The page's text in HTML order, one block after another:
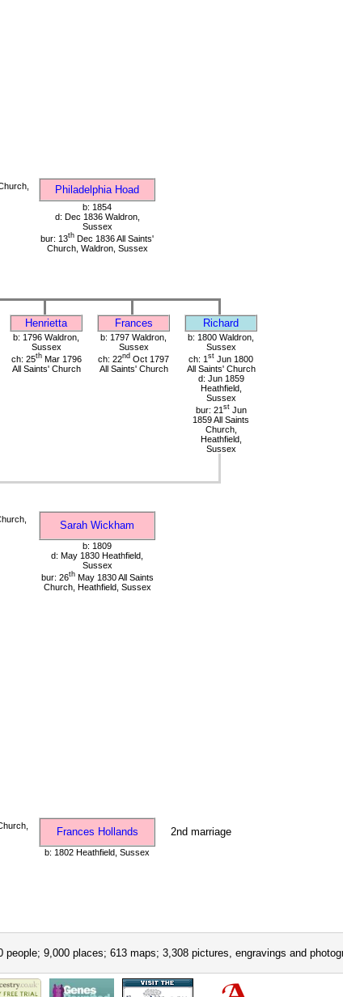
Philadelphia Hoad
b: 1854
d: Dec 1836 Waldron,
Sussex
bur: 13th Dec 1836 All Saints'
Church, Waldron, Sussex
Henrietta Frances Richard
b: 1796 Waldron,
Sussex
ch: 25thMar 1796
All Saints' Church
b: 1797 Waldron,
Sussex
ch: 22nd Oct 1797
All Saints' Church
b: 1800 Waldron,
Sussex
ch: 1 st Jun 1800
All Saints' Church
d: Jun 1859
Heathfield,
Sussex
bur: 21 stJun
1859 All Saints
Church,
Heathfield,
Sussex
Sarah Wickham
b: 1809
d: May 1830 Heathfield,
Sussex
bur: 26thMay 1830 All Saints
Church, Heathfield, Sussex
Frances Hollands 2nd marriage
b: 1802 Heathfield, Sussex
people; 9,000 places; 613 maps; 3,308 pictures, engravings and